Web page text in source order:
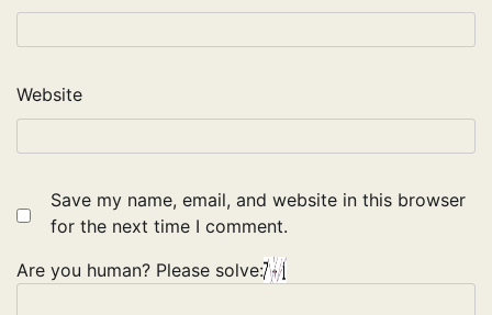
Website
Save my name, email, and website in this browser
for the next time I comment.
Are you human? Please solve: